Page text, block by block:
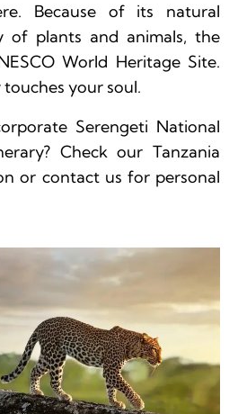
Because of its natural
of plants and animals, the
World Heritage Site.
your soul.
Serengeti National
Check our Tanzania
or contact us for personal